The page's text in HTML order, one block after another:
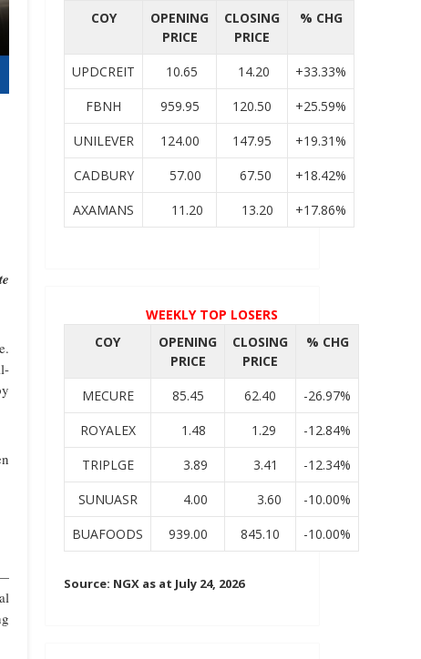
COY
OPENING
PRICE
CLOSING
PRICE
% CHG
UPDCREIT 10.65 14.20
+33.33%
FBNH
959.95 120.50
+25.59%
UNILEVER
124.00 147.95
+19.31%
CADBURY
57.00 67.50
+18.42%
AXAMANS
11.20 13.20 +17.86%
WEEKLY TOP LOSERS
COY
OPENING
PRICE
CLOSING
PRICE
% CHG
MECURE 85.45 62.40
-26.97%
ROYALEX
1.48 1.29
-12.84%
TRIPLGE
3.89 3.41
-12.34%
SUNUASR
4.00 3.60
-10.00%
BUAFOODS
939.00 845.10 -10.00%
Source: NGX as at July 24, 2026